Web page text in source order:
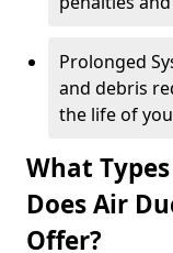
Prolonged
and debris
the life of
What
Does Air
Offer?